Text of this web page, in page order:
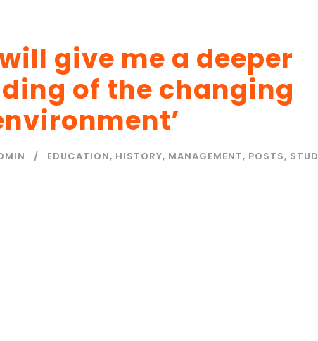
will give me a deeper
of the changing
EDUCATION, HISTORY, MANAGEMENT, POSTS,